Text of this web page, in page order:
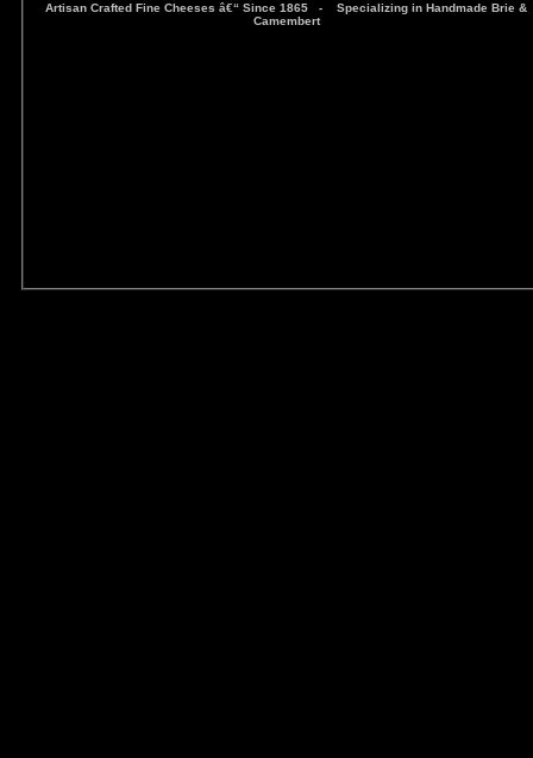
Artisan Crafted Fine Cheeses â€“ Since 1865 -
Specializing in Handmade Brie &
Camembert